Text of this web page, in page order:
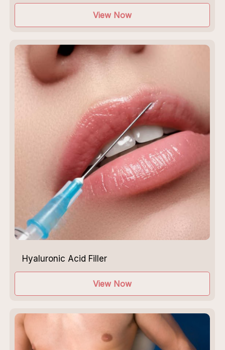
View Now
Hyaluronic Acid Filler
View Now